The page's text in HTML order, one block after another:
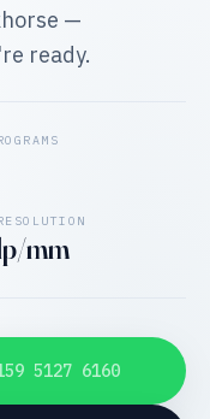
—
ready.
mm
5127 6160